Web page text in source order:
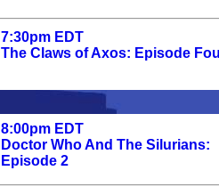
7:30pm EDT
The Claws of Axos: Episode
8:00pm EDT
Doctor Who And The Silurians:
Episode 2